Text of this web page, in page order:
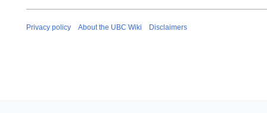
Privacy policy About the UBC Wiki Disclaimers